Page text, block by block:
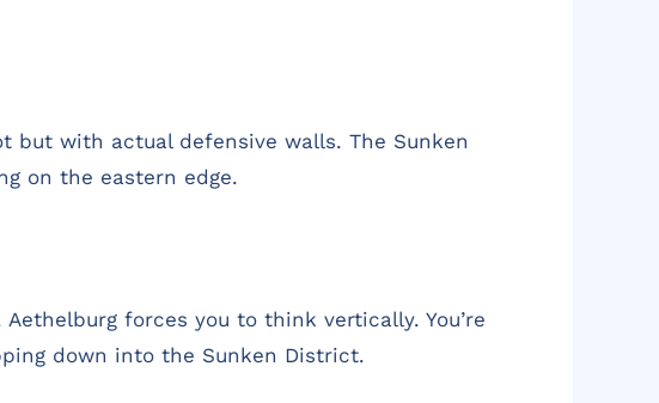
with actual defensive walls. The Sunken
on the eastern edge.
forces you to think vertically. You’re
down into the Sunken District.